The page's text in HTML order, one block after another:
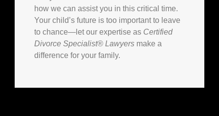
how we can assist you in this critical time.
Your child’s future is too important to leave
to chance—let our expertise as Certified
Divorce Specialist® Lawyers make a
difference for your family.